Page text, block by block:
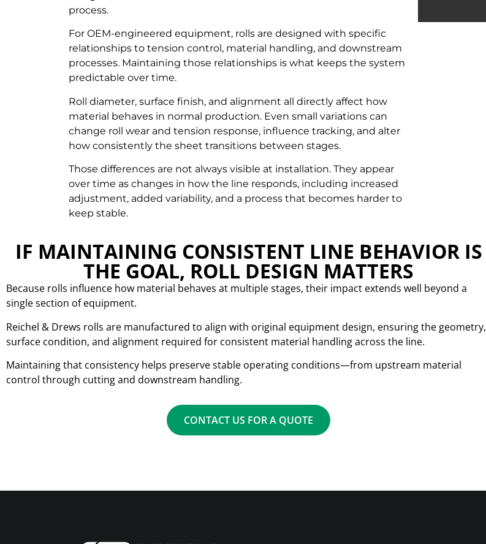
process.
For OEM-engineered equipment, rolls are designed with specific
relationships to tension control, material handling, and downstream
processes. Maintaining those relationships is what keeps the system
predictable over time.
Roll diameter, surface finish, and alignment all directly affect how
material behaves in normal production. Even small variations can
change roll wear and tension response, influence tracking, and alter
how consistently the sheet transitions between stages.
Those differences are not always visible at installation. They appear
over time as changes in how the line responds, including increased
adjustment, added variability, and a process that becomes harder to
keep stable.
IF MAINTAINING CONSISTENT LINE BEHAVIOR IS
THE GOAL, ROLL DESIGN MATTERS
Because rolls influence how material behaves at multiple stages, their impact extends well beyond a
single section of equipment.
Reichel & Drews rolls are manufactured to align with original equipment design, ensuring the geometry,
surface condition, and alignment required for consistent material handling across the line.
Maintaining that consistency helps preserve stable operating conditions—from upstream material
control through cutting and downstream handling.
CONTACT US FOR A QUOTE